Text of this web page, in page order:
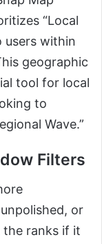
“Local
users within
geographic
tool for local
to
Wave.”
Filters
or
the ranks if it